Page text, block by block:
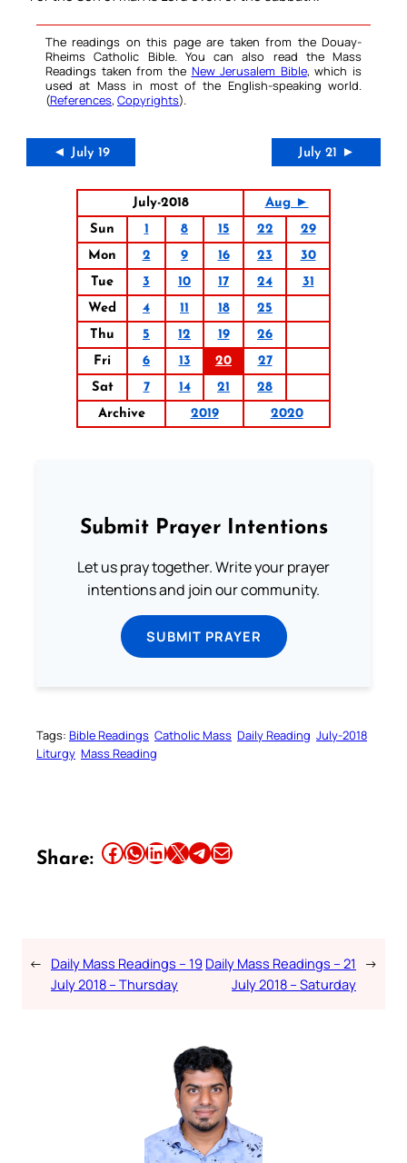
The readings on this page are taken from the Douay-
Rheims Catholic Bible. You can also read the Mass
Readings taken from the New Jerusalem Bible, which is
used at Mass in most of the English-speaking world.
(References, Copyrights).
◄ July 19 July 21 ►
July-2018
Aug ►
Sun
1 8 15 22
29
Mon
2 9 16 23
30
Tue
3 10 17 24
31
Wed
4 11 18
25
Thu
5 12 19
26
Fri
6 13 20
27
Sat
7 14 21
28
Archive
2019 2020
Submit Prayer Intentions
Let us pray together. Write your prayer
intentions and join our community.
SUBMIT PRAYER
Tags: Bible Readings Catholic Mass Daily Reading July-2018
Liturgy Mass Reading
Share: Share this article on Facebook Share this article on WhatsApp Share this article on LinkedIn Share this article on X Share this article on TelegramEmail this Article
← Daily Mass Readings – 19
July 2018 – Thursday
Daily Mass Readings – 21
July 2018 – Saturday
→